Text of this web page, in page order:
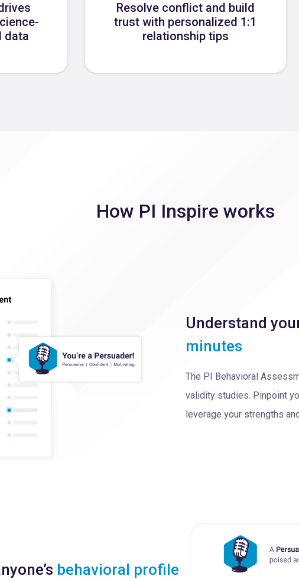
data
Resolve conflict and build
trust with personalized 1:1
relationship tips
How PI Inspire works
Understand
minutes
The PI Behavioral
validity studies. Pinpoint
leverage your strengths
behavioral profile